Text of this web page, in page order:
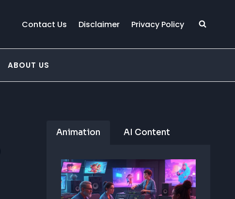
Contact Us Disclaimer Privacy Policy
ABOUT US
Animation AI Content